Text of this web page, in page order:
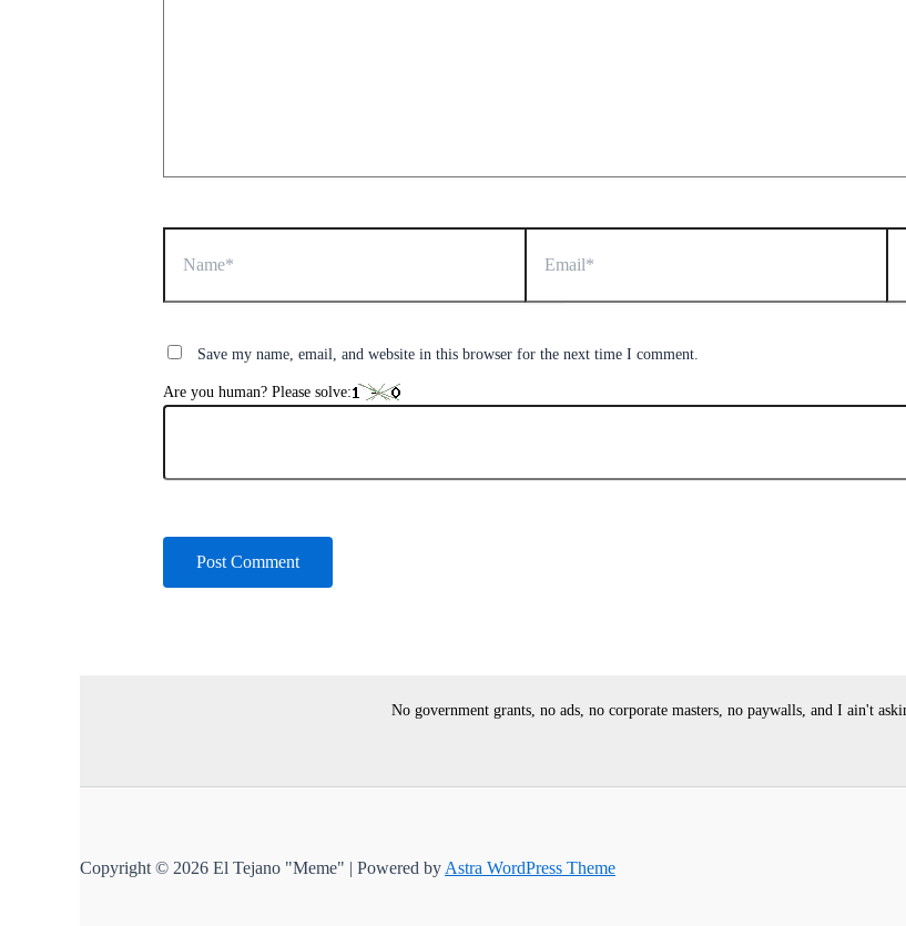
Save my name, email, and website in this browser for the next time I comment.
Are you human? Please solve:
No government grants, no ads, no corporate masters, no paywalls, and I ain't
Copyright © 2026 El Tejano "Meme" | Powered by Astra WordPress Theme